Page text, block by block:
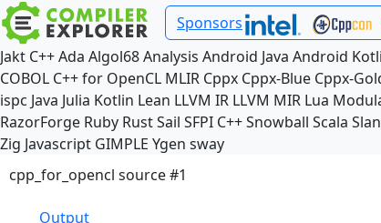
Sponsors
Jakt C++Ada Algol68Analysis Android Java Android
COBOL C++ for OpenCL MLIR Cppx Cppx-Blue Cppx-
ispc Java Julia Kotlin Lean LLVM IR LLVM MIR Lua
RazorForge Ruby RustSail SFPI C++Snowball Scala
Zig Javascript GIMPLE Ygen sway
cpp_for_opencl source #1
Output